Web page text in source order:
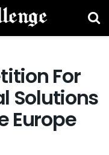
For
Solutions
Europe